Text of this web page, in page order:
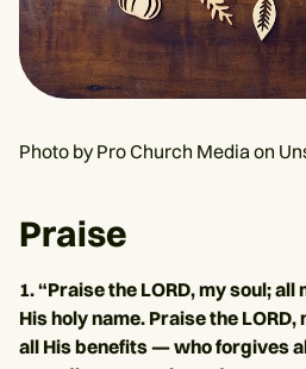
Photo by Pro Church Media on
Praise
1. “Praise the LORD, my soul;
His holy name. Praise the
all His benefits — who forgives